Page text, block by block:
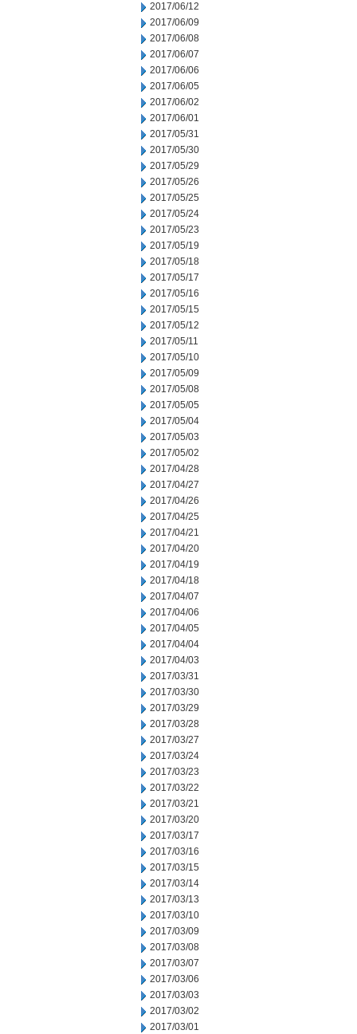
2017/06/12
2017/06/09
2017/06/08
2017/06/07
2017/06/06
2017/06/05
2017/06/02
2017/06/01
2017/05/31
2017/05/30
2017/05/29
2017/05/26
2017/05/25
2017/05/24
2017/05/23
2017/05/19
2017/05/18
2017/05/17
2017/05/16
2017/05/15
2017/05/12
2017/05/11
2017/05/10
2017/05/09
2017/05/08
2017/05/05
2017/05/04
2017/05/03
2017/05/02
2017/04/28
2017/04/27
2017/04/26
2017/04/25
2017/04/21
2017/04/20
2017/04/19
2017/04/18
2017/04/07
2017/04/06
2017/04/05
2017/04/04
2017/04/03
2017/03/31
2017/03/30
2017/03/29
2017/03/28
2017/03/27
2017/03/24
2017/03/23
2017/03/22
2017/03/21
2017/03/20
2017/03/17
2017/03/16
2017/03/15
2017/03/14
2017/03/13
2017/03/10
2017/03/09
2017/03/08
2017/03/07
2017/03/06
2017/03/03
2017/03/02
2017/03/01